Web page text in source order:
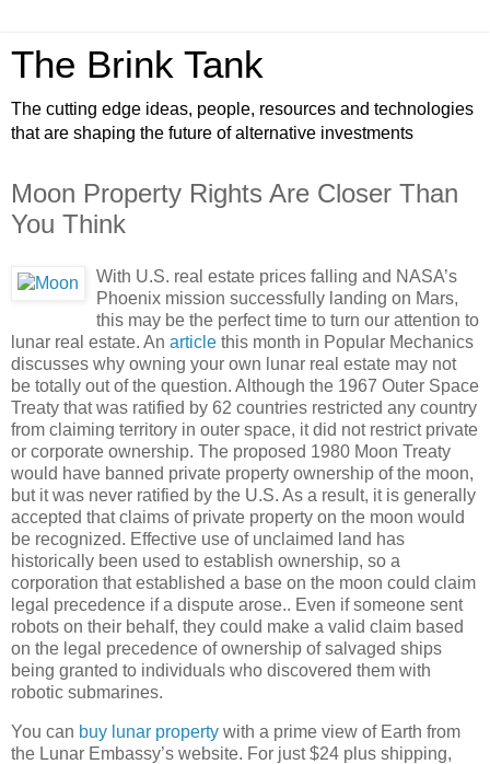
The Brink Tank
The cutting edge ideas, people, resources and technologies
that are shaping the future of alternative investments
Moon Property Rights Are Closer Than
You Think
With U.S. real estate prices falling and NASA’s
Phoenix mission successfully landing on Mars,
this may be the perfect time to turn our attention to
lunar real estate. An article this month in Popular Mechanics
discusses why owning your own lunar real estate may not
be totally out of the question. Although the 1967 Outer Space
Treaty that was ratified by 62 countries restricted any country
from claiming territory in outer space, it did not restrict private
or corporate ownership. The proposed 1980 Moon Treaty
would have banned private property ownership of the moon,
but it was never ratified by the U.S. As a result, it is generally
accepted that claims of private property on the moon would
be recognized. Effective use of unclaimed land has
historically been used to establish ownership, so a
corporation that established a base on the moon could claim
legal precedence if a dispute arose.. Even if someone sent
robots on their behalf, they could make a valid claim based
on the legal precedence of ownership of salvaged ships
being granted to individuals who discovered them with
robotic submarines.
You can buy lunar property with a prime view of Earth from
the Lunar Embassy’s website. For just $24 plus shipping,